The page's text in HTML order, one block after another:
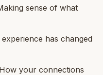
sense of what
has changed
your connections